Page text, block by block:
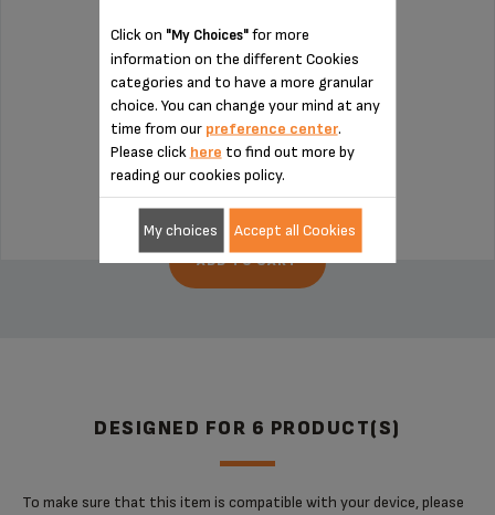
To be cleaned regularly
Stock available
€6.20
ADD TO CART
DESIGNED FOR 6 PRODUCT(S)
To make sure that this item is compatible with your device, please
Click on "My Choices"for more
information on the different Cookies
categories and to have a more granular
choice. You can change your mind at any
time from our preference center.
Please click here to find out more by
reading our cookies policy.
My choices Accept all Cookies